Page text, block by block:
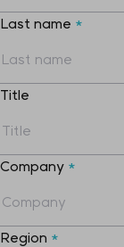
Last name *
Title
Company *
Region *